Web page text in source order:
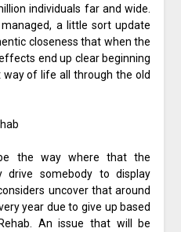
individuals far and wide.
a little sort update
closeness that when the
end up clear beginning
of life all through the old
the way where that the
somebody to display
uncover that around
year due to give up based
An issue that will be